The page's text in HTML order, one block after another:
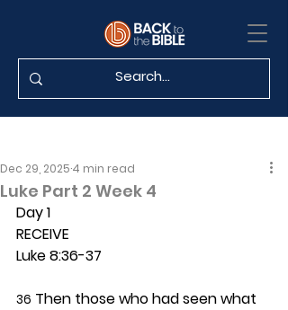
Luke Part 2 Week 4
Dec 29, 2025 4 min read
Day 1
RECEIVE
Luke 8:36-37
36 Then those who had seen what